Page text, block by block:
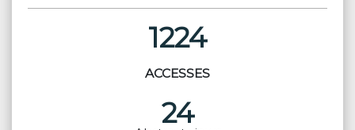
1224
ACCESSES
24